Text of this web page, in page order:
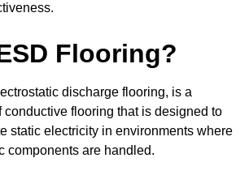
Flooring?
discharge flooring, is a
conductive flooring that is designed to
static electricity in environments where
components are handled.